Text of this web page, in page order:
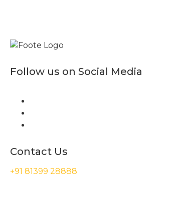
Follow us on Social Media
Contact Us
+91 81399 28888